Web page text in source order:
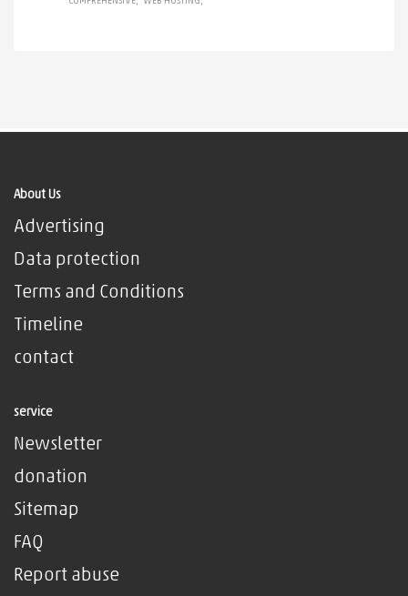
About Us
Advertising
Data protection
Terms and Conditions
Timeline
contact
service
Newsletter
donation
Sitemap
FAQ
Report abuse